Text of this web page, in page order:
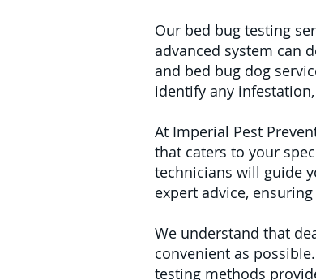
Our bed bug testing
advanced system can
and bed bug dog
identify any
At Imperial Pest
that caters to your
technicians will guide
expert advice,
We understand that
convenient as
testing methods